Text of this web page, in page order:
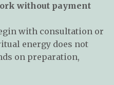
without payment
with consultation or
energy does not
on preparation,